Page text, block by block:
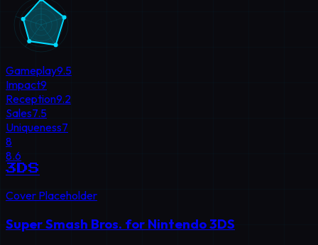
Gameplay9.5
Impact9
Reception9.2
Sales7.5
Uniqueness7
8
8.6
3DS
Cover Placeholder
Super Smash Bros. for Nintendo 3DS